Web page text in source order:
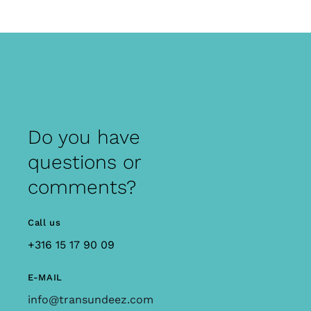
Do you have
questions or
comments?
Call us
+316 15 17 90 09
E-MAIL
info@transundeez.com